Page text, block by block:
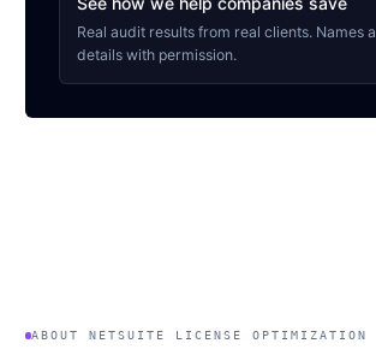
Real audit results from real clients. Names
details with permission.
ABOUT NETSUITE LICENSE OPTIMIZATION